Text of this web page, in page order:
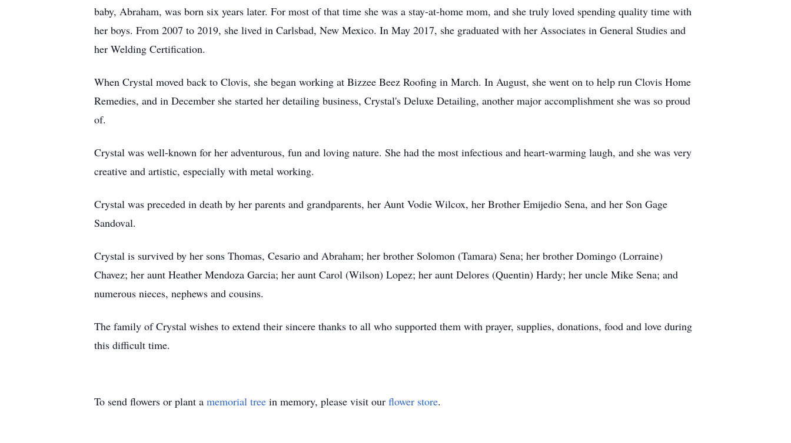
baby, Abraham, was born six years later. For most of that time she was a stay-at-home mom, and she truly loved spending quality time with
her boys. From 2007 to 2019, she lived in Carlsbad, New Mexico. In May 2017, she graduated with her Associates in General Studies and
her Welding Certification.
When Crystal moved back to Clovis, she began working at Bizzee Beez Roofing in March. In August, she went on to help run Clovis Home
Remedies, and in December she started her detailing business, Crystal's Deluxe Detailing, another major accomplishment she was so proud
of.
Crystal was well-known for her adventurous, fun and loving nature. She had the most infectious and heart-warming laugh, and she was very
creative and artistic, especially with metal working.
Crystal was preceded in death by her parents and grandparents, her Aunt Vodie Wilcox, her Brother Emijedio Sena, and her Son Gage
Sandoval.
Crystal is survived by her sons Thomas, Cesario and Abraham; her brother Solomon (Tamara) Sena; her brother Domingo (Lorraine)
Chavez; her aunt Heather Mendoza Garcia; her aunt Carol (Wilson) Lopez; her aunt Delores (Quentin) Hardy; her uncle Mike Sena; and
numerous nieces, nephews and cousins.
The family of Crystal wishes to extend their sincere thanks to all who supported them with prayer, supplies, donations, food and love during
this difficult time.
To send flowers or plant a memorial tree in memory, please visit our flower store.